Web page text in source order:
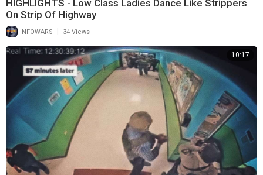
HIGHLIGHTS - Low Class Ladies Dance Like Strippers
On Strip Of Highway
INFOWARS 34 Views
10:17